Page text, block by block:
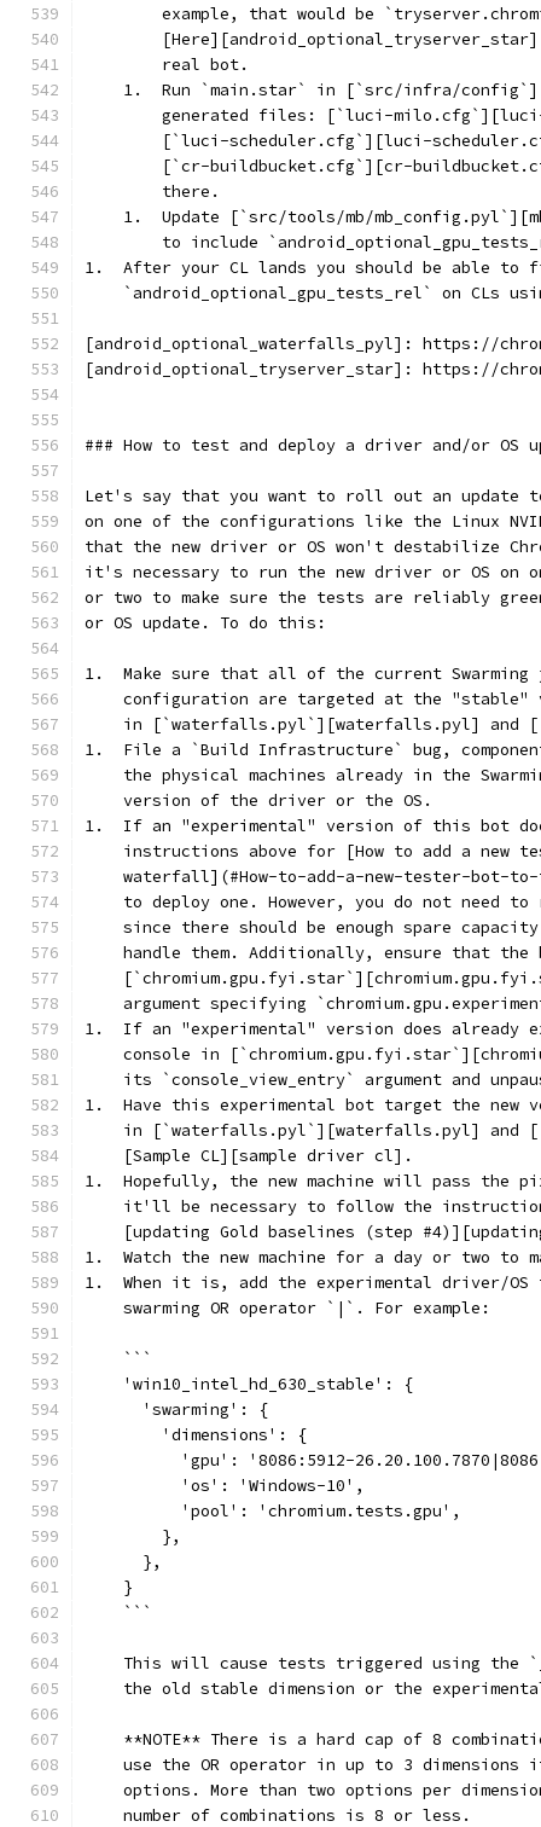
example, that would be
        real bot.
1.  Run `main.star` in [`src/infra/
generated files: [`luci-
[`luci-scheduler.cfg`][luci-
[`cr-buildbucket.cfg`][cr-
        there.
1.  Update [`src/tools/mb/
to include
1.  After your CL lands you should be able to
`android_optional_gpu_tests_rel` on CLs
[android_optional_waterfalls_pyl]: https://
[android_optional_tryserver_star]: https://
### How to test and deploy a driver and/or OS
Let's say that you want to roll out an update
on one of the configurations like the Linux
that the new driver or OS won't destabilize
it's necessary to run the new driver or OS on
or two to make sure the tests are reliably
or OS update. To do this:
1.  Make sure that all of the current Swarming
configuration are targeted at the "stable"
in [`waterfalls.pyl`][waterfalls.pyl] and
1.  File a `Build Infrastructure` bug,
the physical machines already in the
    version of the driver or the OS.
1.  If an "experimental" version of this bot
instructions above for [How to add a new
waterfall](#How-to-add-a-new-tester-bot-
to deploy one. However, you do not need to
since there should be enough spare
handle them. Additionally, ensure that the
argument specifying
1.  If an "experimental" version does
console in
its `console_view_entry` argument and
1.  Have this experimental bot target the new
in [`waterfalls.pyl`][waterfalls.pyl] and
    [Sample CL][sample driver cl].
1.  Hopefully, the new machine will pass
it'll be necessary to follow the
[updating Gold baselines (step
1.  Watch the new machine for a day or two to
1.  When it is, add the experimental driver/
    swarming OR operator `|`. For example:
    ```
    'win10_intel_hd_630_stable': {
      'swarming': {
        'dimensions': {
'gpu': '8086:5912-
          'os': 'Windows-10',
          'pool': 'chromium.tests.gpu',
        },
      },
    }
    ```
This will cause tests triggered using the
the old stable dimension or the
**NOTE** There is a hard cap of 8
use the OR operator in up to 3 dimensions
options. More than two options per
    number of combinations is 8 or less.